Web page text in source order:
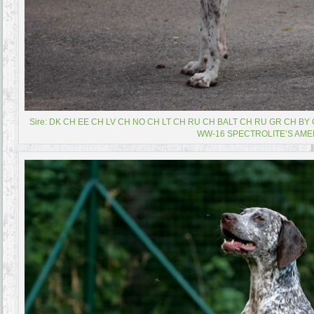
Sire: DK CH EE CH LV CH NO CH LT CH RU CH BALT CH RU GR CH
WW-16 SPECTROLITE’S